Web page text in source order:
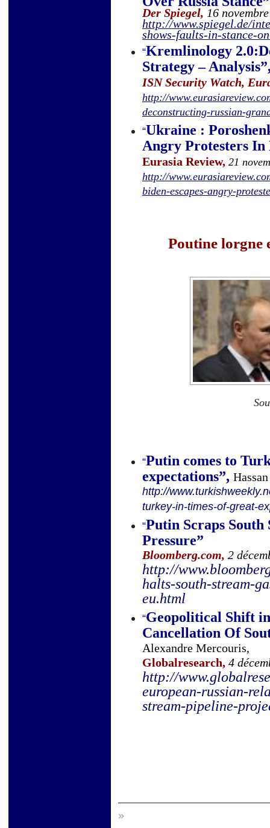
Der Spiegel, 16
http://www.spiegel.de/
shows-faults-in-stance-
“Kremlinology
Strategy – Analysis”
ISN Security Watch,
http://
deconstructing-russian-
“Ukraine :
Angry Protesters In
Eurasia Review, 21
http://
biden-escapes-angry-
Poutine lorgne
“Putin comes to
expectations”,
http://
turkey-in-times-of-great-
“Putin Scraps
Pressure”
Bloomberg.com, 2
http://
halts-south-stream-
eu.html
“Geopolitical Shift
Cancellation Of
Alexandre Mercouris,
Globalresearch, 4
http://
european-russian-
stream-pipeline-
»